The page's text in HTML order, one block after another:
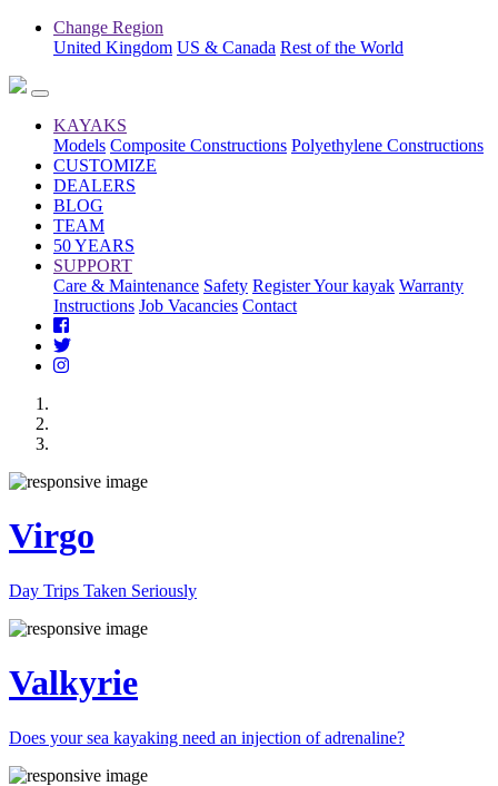
Change Region
United Kingdom US & Canada Rest of the World
KAYAKS
Models Composite Constructions Polyethylene Constructions
CUSTOMIZE
DEALERS
BLOG
TEAM
50 YEARS
SUPPORT
Care & Maintenance Safety Register Your kayak Warranty
Instructions Job Vacancies Contact
Virgo
Day Trips Taken Seriously
Valkyrie
Does your sea kayaking need an injection of adrenaline?